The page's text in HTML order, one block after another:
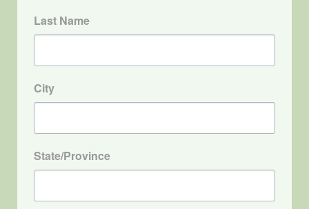
Last Name
City
State/Province